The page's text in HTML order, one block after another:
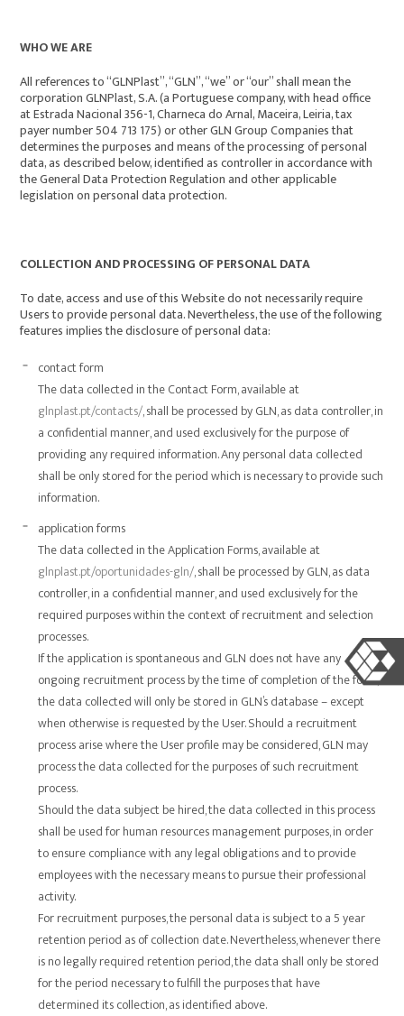
WHO WE ARE
All references to “GLNPlast”, “GLN”, “we” or “our” shall mean the
corporation GLNPlast, S.A. (a Portuguese company, with head office
at Estrada Nacional 356-1, Charneca do Arnal, Maceira, Leiria, tax
payer number 504 713 175) or other GLN Group Companies that
determines the purposes and means of the processing of personal
data, as described below, identified as controller in accordance with
the General Data Protection Regulation and other applicable
legislation on personal data protection.
COLLECTION AND PROCESSING OF PERSONAL DATA
To date, access and use of this Website do not necessarily require
Users to provide personal data. Nevertheless, the use of the following
features implies the disclosure of personal data:
contact form
The data collected in the Contact Form, available at
glnplast.pt/contacts/, shall be processed by GLN, as data controller, in
a confidential manner, and used exclusively for the purpose of
providing any required information. Any personal data collected
shall be only stored for the period which is necessary to provide such
information.
application forms
The data collected in the Application Forms, available at
glnplast.pt/oportunidades-gln/, shall be processed by GLN, as data
controller, in a confidential manner, and used exclusively for the
required purposes within the context of recruitment and selection
processes.
If the application is spontaneous and GLN does not have any
ongoing recruitment process by the time of completion of the form,
the data collected will only be stored in GLN’s database – except
when otherwise is requested by the User. Should a recruitment
process arise where the User profile may be considered, GLN may
process the data collected for the purposes of such recruitment
process.
Should the data subject be hired, the data collected in this process
shall be used for human resources management purposes, in order
to ensure compliance with any legal obligations and to provide
employees with the necessary means to pursue their professional
activity.
For recruitment purposes, the personal data is subject to a 5 year
retention period as of collection date. Nevertheless, whenever there
is no legally required retention period, the data shall only be stored
for the period necessary to fulfill the purposes that have
determined its collection, as identified above.